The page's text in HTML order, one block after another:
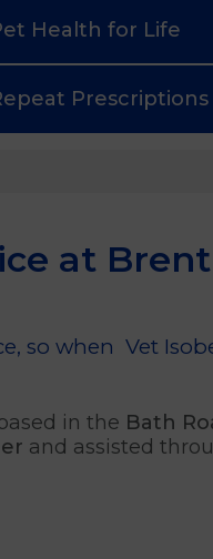
Health for Life
Prescriptions
at
so when Vet
in the Bath
and assisted